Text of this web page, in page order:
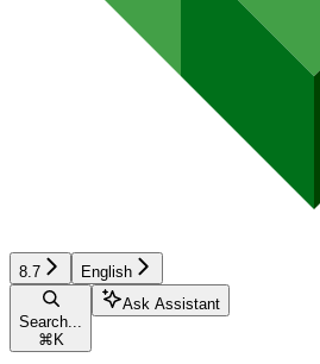
8.7 English
Search...
⌘ K
Ask Assistant